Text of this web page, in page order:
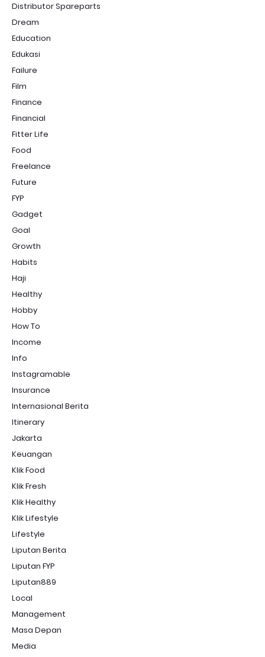
Distributor Spareparts
Dream
Education
Edukasi
Failure
Film
Finance
Financial
Fitter Life
Food
Freelance
Future
FYP
Gadget
Goal
Growth
Habits
Haji
Healthy
Hobby
How To
Income
Info
Instagramable
Insurance
Internasional Berita
Itinerary
Jakarta
Keuangan
Klik Food
Klik Fresh
Klik Healthy
Klik Lifestyle
Lifestyle
Liputan Berita
Liputan FYP
Liputan889
Local
Management
Masa Depan
Media